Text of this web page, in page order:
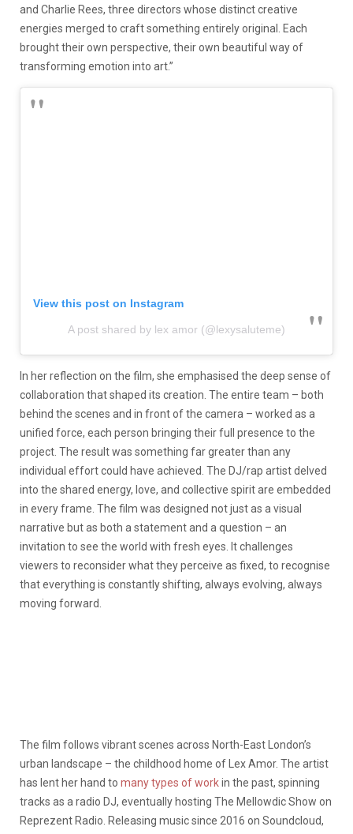
and Charlie Rees, three directors whose distinct creative
energies merged to craft something entirely original. Each
brought their own perspective, their own beautiful way of
transforming emotion into art.”
View this post on Instagram
A post shared by lex amor (@lexysaluteme)
In her reflection on the film, she emphasised the deep sense of
collaboration that shaped its creation. The entire team – both
behind the scenes and in front of the camera – worked as a
unified force, each person bringing their full presence to the
project. The result was something far greater than any
individual effort could have achieved. The DJ/rap artist delved
into the shared energy, love, and collective spirit are embedded
in every frame. The film was designed not just as a visual
narrative but as both a statement and a question – an
invitation to see the world with fresh eyes. It challenges
viewers to reconsider what they perceive as fixed, to recognise
that everything is constantly shifting, always evolving, always
moving forward.
The film follows vibrant scenes across North-East London’s
urban landscape – the childhood home of Lex Amor. The artist
has lent her hand to many types of workin the past, spinning
tracks as a radio DJ, eventually hosting The Mellowdic Show on
Reprezent Radio. Releasing music since 2016 on Soundcloud,